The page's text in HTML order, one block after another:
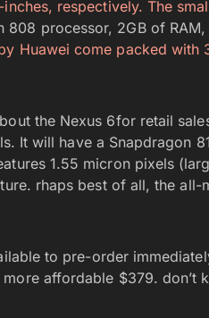
respectively. The
808 processor, 2GB of
Huawei come packed with
the Nexus 6for retail
It will have a Snapdragon
1.55 micron pixels
rhaps best of all, the all-
to pre-order
affordable $379. don’t